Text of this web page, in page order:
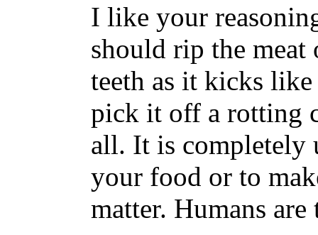
I like your
should rip the
teeth as it kicks
pick it off a rotting
all. It is completely
your food or to
matter. Humans